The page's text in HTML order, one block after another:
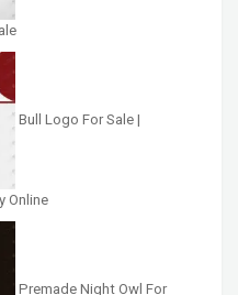
Bull Logo For Sale |
Online
Premade Night Owl For